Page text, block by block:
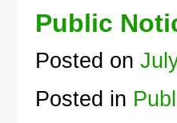
Public
Posted on
Posted in